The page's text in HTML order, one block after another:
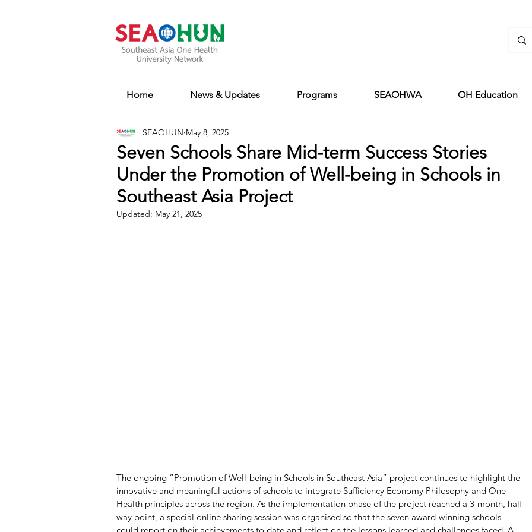
Home News & Updates Programs SEAOHWA OH Education
Seven Schools Share Mid-term Success Stories
Under the Promotion of Well-being in Schools in
Southeast Asia Project
SEAOHUN May 8, 2025
Updated: May 21, 2025
The ongoing “Promotion of Well-being in Schools in Southeast Asia” project continues to highlight the
innovative and meaningful actions of schools to integrate Sufficiency Economy Philosophy and One
Health principles across the region. As the implementation phase of the project reached a 3-month, half-
way point, a special online sharing session was organised so that the seven award-winning schools